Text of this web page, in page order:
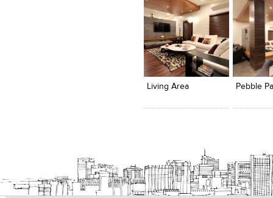
Add
View
Living Area
Click to like
View Likes
Pebble
Click to
View